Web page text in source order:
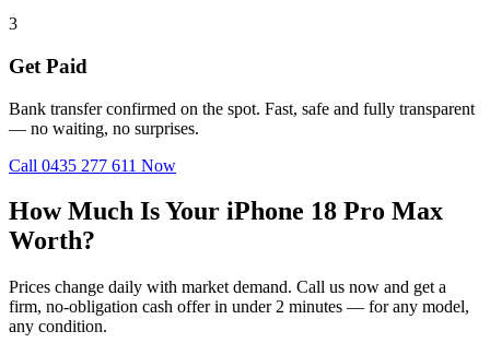
3
Get Paid
Bank transfer confirmed on the spot. Fast, safe and fully transparent
— no waiting, no surprises.
Call 0435 277 611 Now
How Much Is Your iPhone 18 Pro Max
Worth?
Prices change daily with market demand. Call us now and get a
firm, no-obligation cash offer in under 2 minutes — for any model,
any condition.